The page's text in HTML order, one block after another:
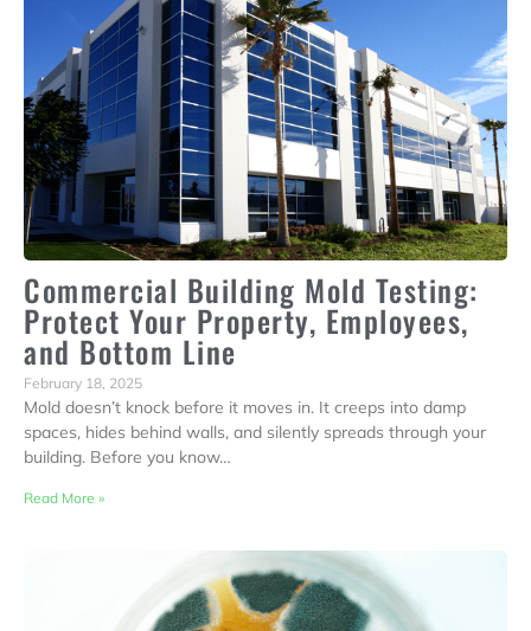
Commercial Building Mold Testing:
Protect Your Property, Employees,
and Bottom Line
February 18, 2025
Mold doesn’t knock before it moves in. It creeps into damp
spaces, hides behind walls, and silently spreads through your
building. Before you know…
Read More »